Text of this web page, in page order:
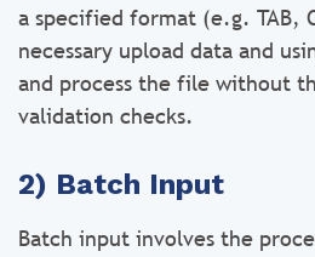
a specified format (e.g. TAB,
necessary upload data and
and process the file without
validation checks.
2) Batch Input
Batch input involves the